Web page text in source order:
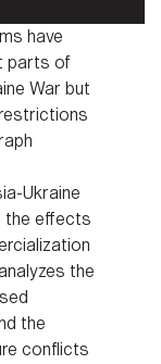
have
parts of
War but
Ukraine
the effects
the
the
conflicts